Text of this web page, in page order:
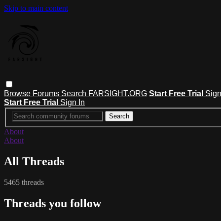
Skip to main content
Browse Forums Search FARSIGHT.ORG Start Free Trial
Start Free Trial Sign In
About
About
All Threads
5465 threads
Threads you follow